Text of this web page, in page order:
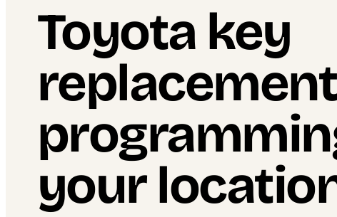
Toyota key
your